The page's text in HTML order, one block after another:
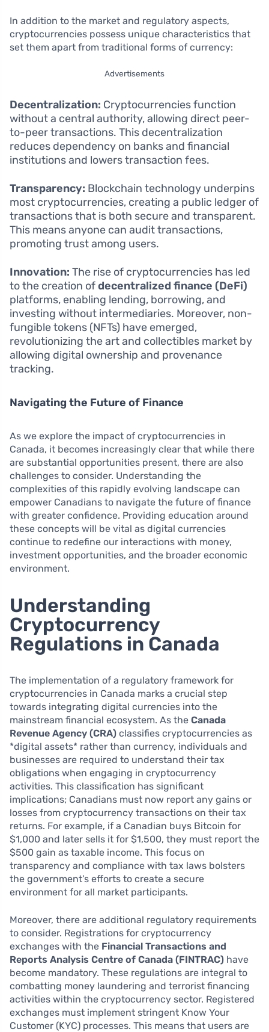
In addition to the market and regulatory aspects,
cryptocurrencies possess unique characteristics that
set them apart from traditional forms of currency:
Advertisements
Decentralization: Cryptocurrencies function
without a central authority, allowing direct peer-
to-peer transactions. This decentralization
reduces dependency on banks and financial
institutions and lowers transaction fees.
Transparency: Blockchain technology underpins
most cryptocurrencies, creating a public ledger of
transactions that is both secure and transparent.
This means anyone can audit transactions,
promoting trust among users.
Innovation: The rise of cryptocurrencies has led
to the creation ofdecentralized finance (DeFi)
platforms, enabling lending, borrowing, and
investing without intermediaries. Moreover, non-
fungible tokens (NFTs) have emerged,
revolutionizing the art and collectibles market by
allowing digital ownership and provenance
tracking.
Navigating the Future of Finance
As we explore the impact of cryptocurrencies in
Canada, it becomes increasingly clear that while there
are substantial opportunities present, there are also
challenges to consider. Understanding the
complexities of this rapidly evolving landscape can
empower Canadians to navigate the future of finance
with greater confidence. Providing education around
these concepts will be vital as digital currencies
continue to redefine our interactions with money,
investment opportunities, and the broader economic
environment.
Understanding
Cryptocurrency
Regulations in Canada
The implementation of a regulatory framework for
cryptocurrencies in Canada marks a crucial step
towards integrating digital currencies into the
mainstream financial ecosystem. As the Canada
Revenue Agency (CRA) classifies cryptocurrencies as
*digital assets* rather than currency, individuals and
businesses are required to understand their tax
obligations when engaging in cryptocurrency
activities. This classification has significant
implications; Canadians must now report any gains or
losses from cryptocurrency transactions on their tax
returns. For example, if a Canadian buys Bitcoin for
$1,000 and later sells it for $1,500, they must report the
$500 gain as taxable income. This focus on
transparency and compliance with tax laws bolsters
the government’s efforts to create a secure
environment for all market participants.
Moreover, there are additional regulatory requirements
to consider. Registrations for cryptocurrency
exchanges with the Financial Transactions and
Reports Analysis Centre of Canada (FINTRAC) have
become mandatory. These regulations are integral to
combatting money laundering and terrorist financing
activities within the cryptocurrency sector. Registered
exchanges must implement stringent Know Your
Customer (KYC) processes. This means that users are